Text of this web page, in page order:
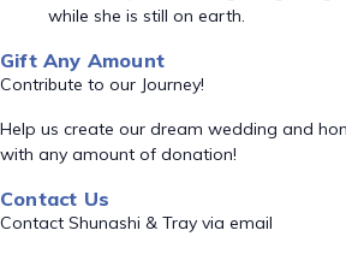
while she is still on earth.
Gift Any Amount
Contribute to our Journey!
Help us create our dream wedding and
with any amount of donation!
Contact Us
Contact Shunashi & Tray via email